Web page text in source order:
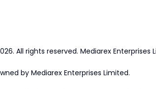
All rights reserved. Mediarex
by Mediarex Enterprises Limited.